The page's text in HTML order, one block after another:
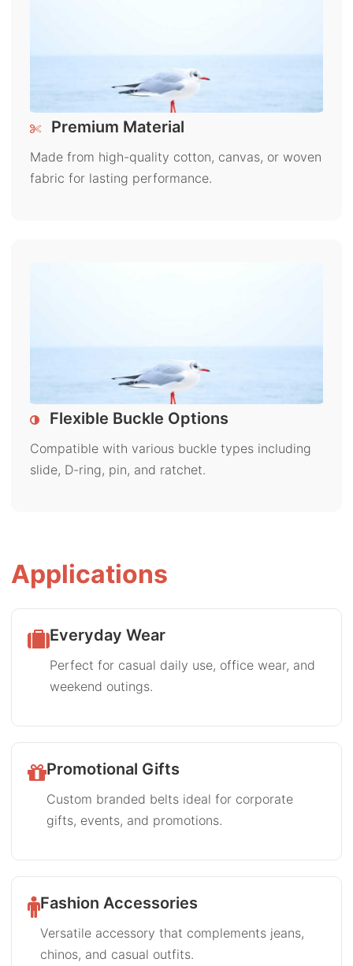
Premium Material
Made from high-quality cotton, canvas, or woven
fabric for lasting performance.
Flexible Buckle Options
Compatible with various buckle types including
slide, D-ring, pin, and ratchet.
Applications
Everyday Wear
Perfect for casual daily use, office wear, and
weekend outings.
Promotional Gifts
Custom branded belts ideal for corporate
gifts, events, and promotions.
Fashion Accessories
Versatile accessory that complements jeans,
chinos, and casual outfits.